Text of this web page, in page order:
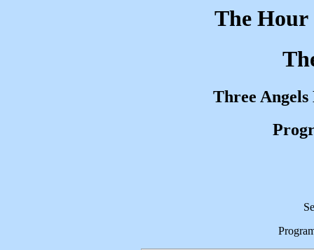
The Hour
Three